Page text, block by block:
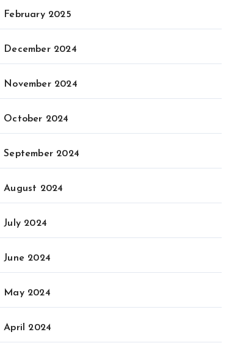
February 2025
December 2024
November 2024
October 2024
September 2024
August 2024
July 2024
June 2024
May 2024
April 2024